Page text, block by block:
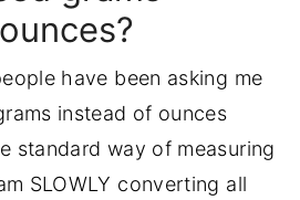
have been asking me
instead of ounces
standard way of measuring
SLOWLY converting all